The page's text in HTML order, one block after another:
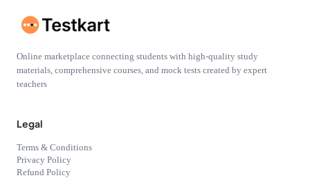
Online marketplace connecting students with high-quality study
materials, comprehensive courses, and mock tests created by expert
teachers
Legal
Terms & Conditions
Privacy Policy
Refund Policy